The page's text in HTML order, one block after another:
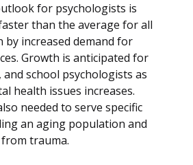
for psychologists is
than the average for all
by increased demand for
Growth is anticipated for
school psychologists as
health issues increases.
needed to serve specific
an aging population and
trauma.